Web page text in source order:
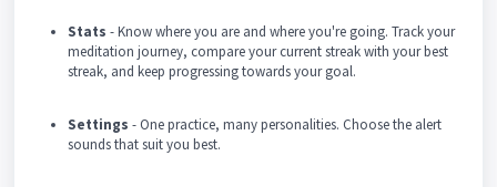
Stats - Know where you are and where you're going. Track your
meditation journey, compare your current streak with your best
streak, and keep progressing towards your goal.
Settings - One practice, many personalities. Choose the alert
sounds that suit you best.